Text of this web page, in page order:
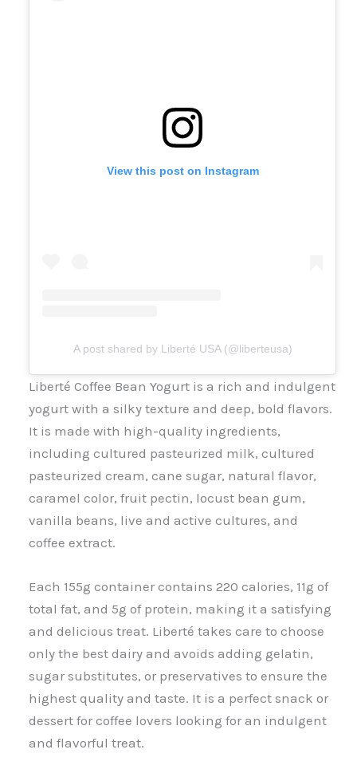
View this post on Instagram
A post shared by Liberté USA (@liberteusa)
Liberté Coffee Bean Yogurt is a rich and indulgent
yogurt with a silky texture and deep, bold flavors.
It is made with high-quality ingredients,
including cultured pasteurized milk, cultured
pasteurized cream, cane sugar, natural flavor,
caramel color, fruit pectin, locust bean gum,
vanilla beans, live and active cultures, and
coffee extract.
Each 155g container contains 220 calories, 11g of
total fat, and 5g of protein, making it a satisfying
and delicious treat. Liberté takes care to choose
only the best dairy and avoids adding gelatin,
sugar substitutes, or preservatives to ensure the
highest quality and taste. It is a perfect snack or
dessert for coffee lovers looking for an indulgent
and flavorful treat.